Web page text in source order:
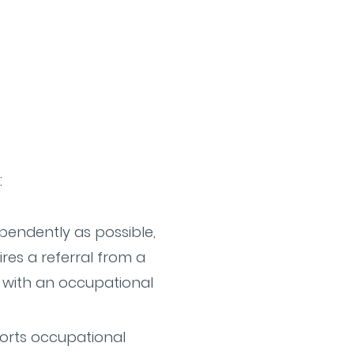
as possible,
a referral from a
an occupational
occupational